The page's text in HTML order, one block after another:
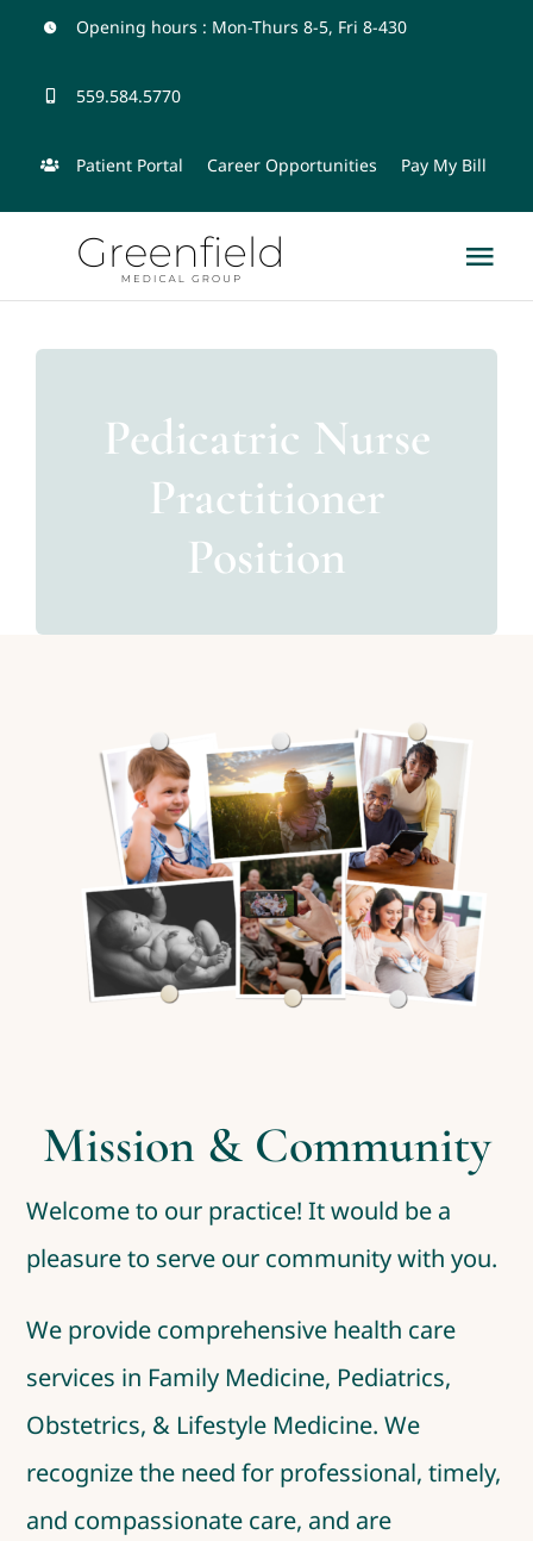
content
Opening hours : Mon-Thurs 8-5, Fri 8-430
559.584.5770
Patient Portal Career Opportunities Pay My Bill
Pedicatric Nurse
Practitioner
Position
Mission & Community
Welcome to our practice! It would be a
pleasure to serve our community with you.
We provide comprehensive health care
services in Family Medicine, Pediatrics,
Obstetrics, & Lifestyle Medicine. We
recognize the need for professional, timely,
and compassionate care, and are